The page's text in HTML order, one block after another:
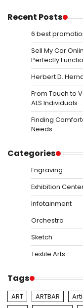
Recent Posts
6 best
Sell My Car
Perfectly
Herbert D.
From Touch to
ALS Individuals
Finding
Needs
Categories
Engraving
Exhibition
Infotainment
Orchestra
Sketch
Textile Arts
Tags
ART ARTBAR